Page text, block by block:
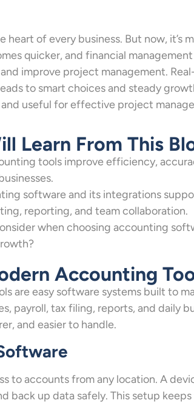
heart of every business. But now, it’s
quicker, and financial
improve project management.
to smart choices and steady
useful for effective project
Learn From This
tools improve efficiency,
software and its integrations
reporting, and team collaboration.
when choosing accounting
Accounting
are easy software systems built to
payroll, tax filing, reports, and daily
and easier to handle.
to accounts from any location. A
back up data safely. This setup